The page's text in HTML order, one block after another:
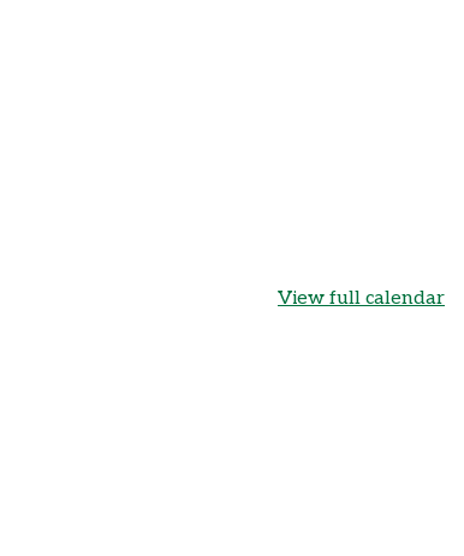
View full calendar